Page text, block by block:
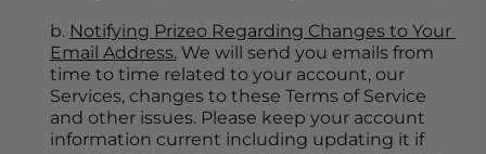
b. Notifying Prizeo Regarding Changes to Your
Email Address. We will send you emails from
time to time related to your account, our
Services, changes to these Terms of Service
and other issues. Please keep your account
information current including updating it if